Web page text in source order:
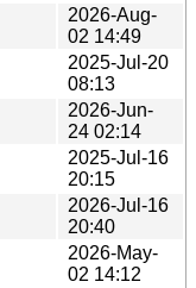
2026-Aug-
02 14:49
2025-Jul-20
08:13
2026-Jun-
24 02:14
2025-Jul-16
20:15
2026-Jul-16
20:40
2026-May-
02 14:12